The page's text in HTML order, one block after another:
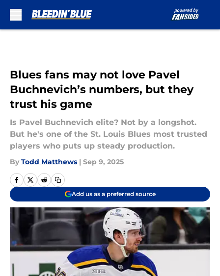
Blues fans may not love Pavel
Buchnevich’s numbers, but they
trust his game
Is Pavel Buchnevich elite? Not by a longshot.
But he's one of the St. Louis Blues most trusted
players who puts up steady production.
By Todd Matthews | Sep 9, 2025
Add us as a preferred source